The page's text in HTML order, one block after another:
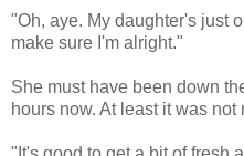
"Oh, aye. My daughter's just
make sure I'm alright."
She must have been down
hours now. At least it was not